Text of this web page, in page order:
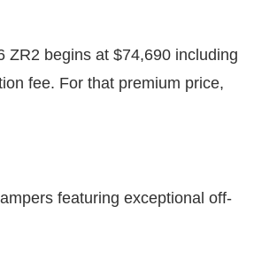
ZR2 begins at $74,690 including
fee. For that premium price,
featuring exceptional off-